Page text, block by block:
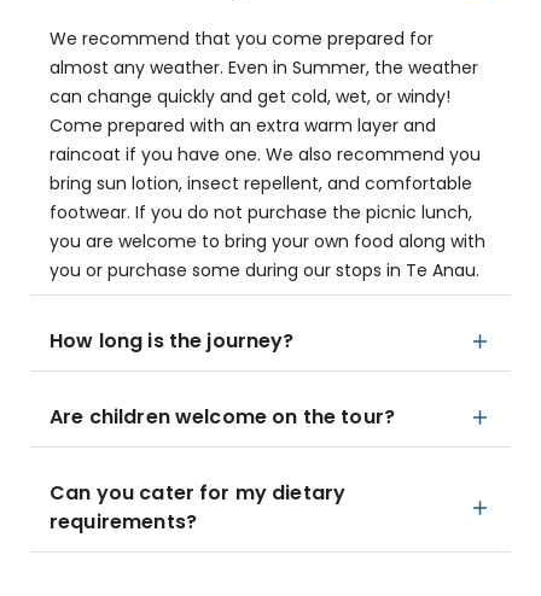
We recommend that you come prepared for
almost any weather. Even in Summer, the weather
can change quickly and get cold, wet, or windy!
Come prepared with an extra warm layer and
raincoat if you have one. We also recommend you
bring sun lotion, insect repellent, and comfortable
footwear. If you do not purchase the picnic lunch,
you are welcome to bring your own food along with
you or purchase some during our stops in Te Anau.
How long is the journey?
Are children welcome on the tour?
Can you cater for my dietary
requirements?